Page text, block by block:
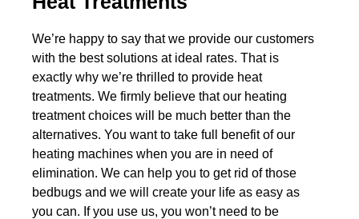
We’re happy to say that we provide our customers
with the best solutions at ideal rates. That is
exactly why we’re thrilled to provide heat
treatments. We firmly believe that our heating
treatment choices will be much better than the
alternatives. You want to take full benefit of our
heating machines when you are in need of
elimination. We can help you to get rid of those
bedbugs and we will create your life as easy as
you can. If you use us, you won’t need to be